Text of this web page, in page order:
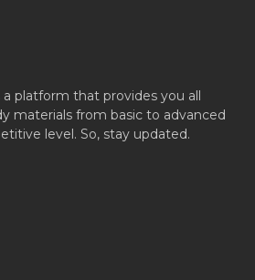
platform that provides you all
materials from basic to advanced
level. So, stay updated.